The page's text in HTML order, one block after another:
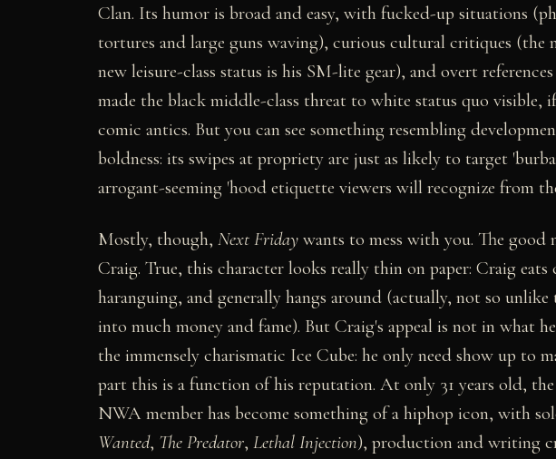
Clan. Its humor is broad and easy, with fucked-up situations
tortures and large guns waving), curious cultural critiques (the
new leisure-class status is his SM-lite gear), and overt
made the black middle-class threat to white status quo visible,
comic antics. But you can see something resembling
boldness: its swipes at propriety are just as likely to target
arrogant-seeming 'hood etiquette viewers will recognize from
Mostly, though, Next Friday wants to mess with you. The good
Craig. True, this character looks really thin on paper: Craig eats
haranguing, and generally hangs around (actually, not so
into much money and fame). But Craig's appeal is not in what
the immensely charismatic Ice Cube: he only need show up to
part this is a function of his reputation. At only 31 years old, the
NWA member has become something of a hiphop icon, with
Wanted, The Predator, Lethal Injection), production and writing